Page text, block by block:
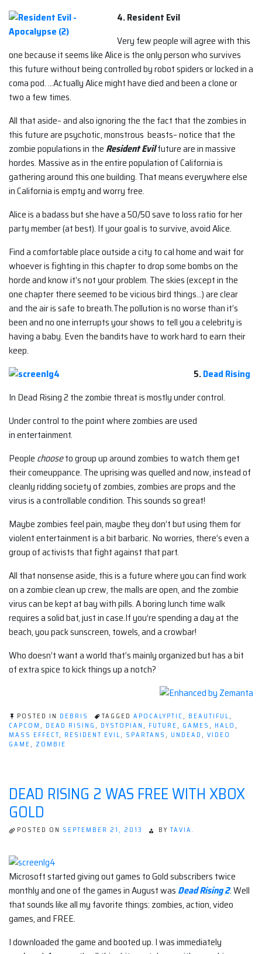
4. Resident Evil
Very few people will agree with this
one because it seems like Alice is the only person who survives
this future without being controlled by robot spiders or locked in a
coma pod. …Actually Alice might have died and been a clone or
two a few times.
All that aside– and also ignoring the the fact that the zombies in
this future are psychotic, monstrous beasts– notice that the
zombie populations in the Resident Evilfuture are in massive
hordes. Massive as in the entire population of California is
gathering around this one building. That means everywhere else
in California is empty and worry free.
Alice is a badass but she have a 50/50 save to loss ratio for her
party member (at best). If your goal is to survive, avoid Alice.
Find a comfortable place outside a city to cal home and wait for
whoever is fighting in this chapter to drop some bombs on the
horde and know it’s not your problem. The skies (except in the
one chapter there seemed to be vicious bird things…) are clear
and the air is safe to breath.The pollution is no worse than it’s
been and no one interrupts your shows to tell you a celebrity is
having a baby. Even the bandits have to work hard to earn their
keep.
5.Dead Rising
In Dead Rising 2 the zombie threat is mostly under control.
Under control to the point where zombies are used
in entertainment.
People chooseto group up around zombies to watch them get
their comeuppance. The uprising was quelled and now, instead of
cleanly ridding society of zombies, zombies are props and the
virus is a controllable condition. This sounds so great!
Maybe zombies feel pain, maybe they don’t but using them for
violent entertainment is a bit barbaric. No worries, there’s even a
group of activists that fight against that part.
All that nonsense aside, this is a future where you can find work
on a zombie clean up crew, the malls are open, and the zombie
virus can be kept at bay with pills. A boring lunch time walk
requires a solid bat, just in case.If you’re spending a day at the
beach, you pack sunscreen, towels, and a crowbar!
Who doesn’t want a world that’s mainly organized but has a bit
of extra spice to kick things up a notch?
POSTED IN DEBRIS TAGGED APOCALYPTIC, BEAUTIFUL,
CAPCOM , DEAD RISING , DYSTOPIAN , FUTURE, GAMES , HALO ,
MASS EFFECT, RESIDENT EVIL, SPARTANS , UNDEAD , VIDEO
GAME, ZOMBIE
DEAD RISING 2 WAS FREE WITH XBOX
GOLD
POSTED ON SEPTEMBER 21, 2013 BY TAVIA.
Microsoft started giving out games to Gold subscribers twice
monthly and one of the games in August was Dead Rising 2. Well
that sounds like all my favorite things: zombies, action, video
games, and FREE.
I downloaded the game and booted up. I was immediately